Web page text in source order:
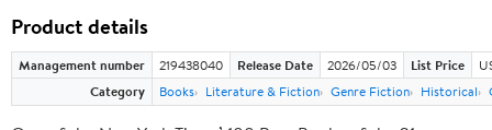
Product details
Management number 219438040 Release Date 2026/05/03 List Price
Category
Books Literature & Fiction Genre Fiction Historical